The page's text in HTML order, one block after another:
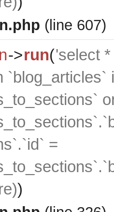
(line 607)
->run('select
`blog_articles`
=
))